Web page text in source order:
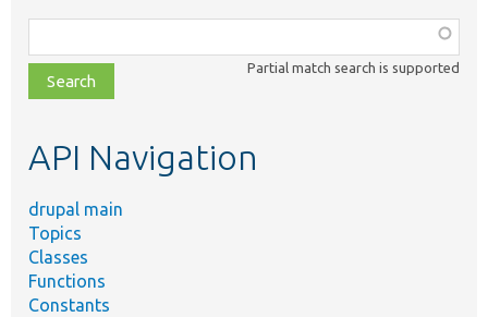
class,
file,
topic,
Partial match search is supported
API Navigation
drupal main
Topics
Classes
Functions
Constants